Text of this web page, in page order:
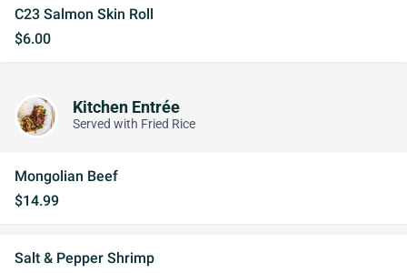
C23 Salmon Skin Roll
$6.00
Kitchen Entrée
Served with Fried Rice
Mongolian Beef
$14.99
Salt & Pepper Shrimp